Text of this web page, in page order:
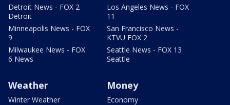
Detroit News - FOX 2
Detroit
Minneapolis News - FOX
9
Milwaukee News - FOX
6 News
Los Angeles News - FOX
11
San Francisco News -
KTVU FOX 2
Seattle News - FOX 13
Seattle
Weather
Winter Weather
Money
Economy